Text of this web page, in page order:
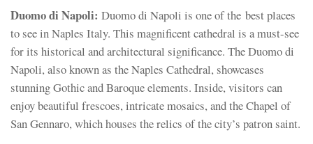
Duomo di Napoli: Duomo di Napoli is one of the best places
to see in Naples Italy. This magnificent cathedral is a must-see
for its historical and architectural significance. The Duomo di
Napoli, also known as the Naples Cathedral, showcases
stunning Gothic and Baroque elements. Inside, visitors can
enjoy beautiful frescoes, intricate mosaics, and the Chapel of
San Gennaro, which houses the relics of the city’s patron saint.